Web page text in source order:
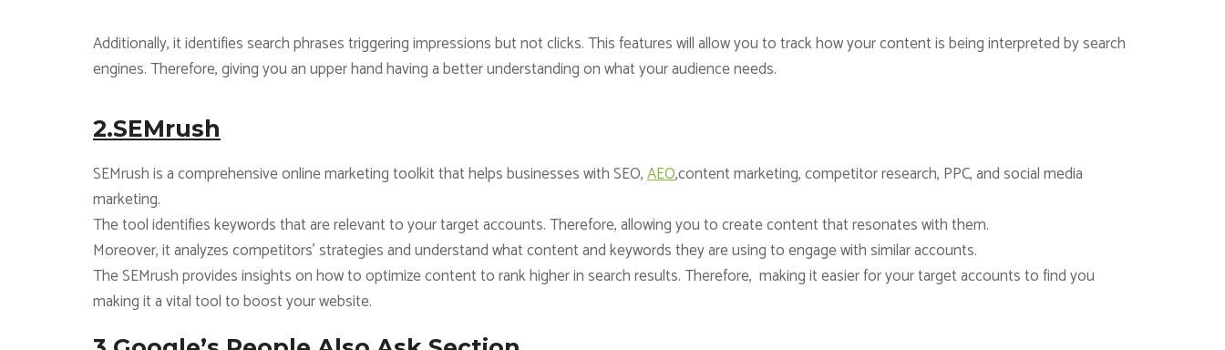
Additionally, it identifies search phrases triggering impressions but not clicks. This features will allow you to track how your content is being interpreted by search
engines. Therefore, giving you an upper hand having a better understanding on what your audience needs.
2.SEMrush
SEMrush is a comprehensive online marketing toolkit that helps businesses with SEO,AEO,content marketing, competitor research, PPC, and social media
marketing.
The tool identifies keywords that are relevant to your target accounts. Therefore, allowing you to create content that resonates with them.
Moreover, it analyzes competitors’ strategies and understand what content and keywords they are using to engage with similar accounts.
The SEMrush provides insights on how to optimize content to rank higher in search results. Therefore, making it easier for your target accounts to find you
making it a vital tool to boost your website.